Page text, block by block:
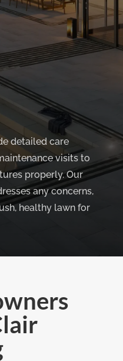
detailed care
visits to
properly. Our
any concerns,
healthy lawn for